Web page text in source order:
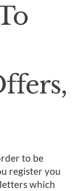
to be
register you
which